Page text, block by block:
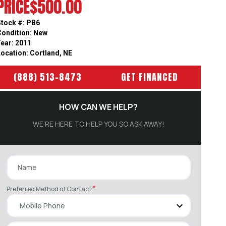
$500.00
#: PB6
New
2011
Cortland, NE
(888) 513-8473 GET FINANCED
HOW CAN WE HELP?
WE’RE HERE TO HELP YOU SO ASK AWAY!
Preferred Method of Contact*